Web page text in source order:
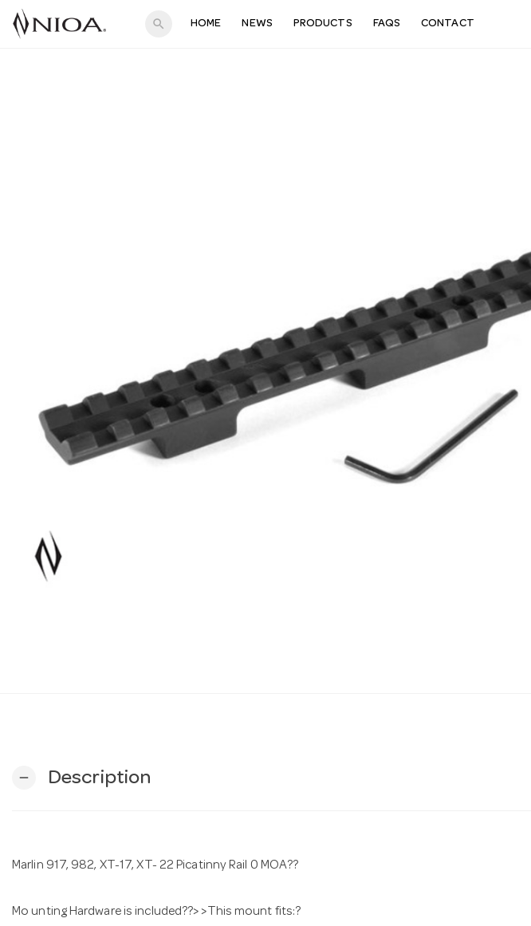
search HOME NEWS PRODUCTS FAQS CONTACT
remove Description
Marlin 917, 982, XT-17, XT- 22 Picatinny Rail 0 MOA??
Mo unting Hardware is included??> >This mount fits:?